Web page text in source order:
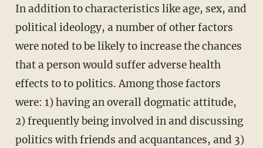
In addition to characteristics like age, sex, and
political ideology, a number of other factors
were noted to be likely to increase the chances
that a person would suffer adverse health
effects to to politics. Among those factors
were: 1) having an overall dogmatic attitude,
2) frequently being involved in and discussing
politics with friends and acquantances, and 3)